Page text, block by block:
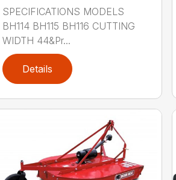
SPECIFICATIONS MODELS
BH114 BH115 BH116 CUTTING
WIDTH 44&Pr...
Details